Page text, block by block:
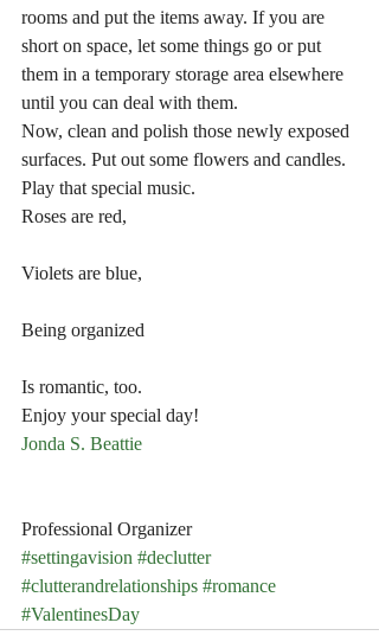
rooms and put the items away. If you are
short on space, let some things go or put
them in a temporary storage area elsewhere
until you can deal with them.
Now, clean and polish those newly exposed
surfaces. Put out some flowers and candles.
Play that special music.
Roses are red,
Violets are blue,
Being organized
Is romantic, too.
Enjoy your special day!
Jonda S. Beattie
Professional Organizer
#settingavision #declutter
#clutterandrelationships #romance
#ValentinesDay